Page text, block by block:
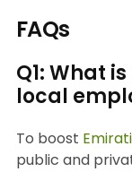
FAQs
Q1: What
local
To boost
public and